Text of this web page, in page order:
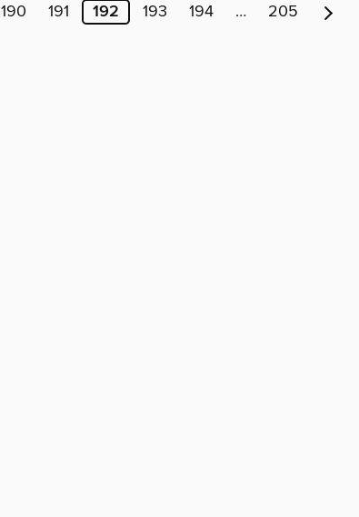
190 191 192 193 194 … 205